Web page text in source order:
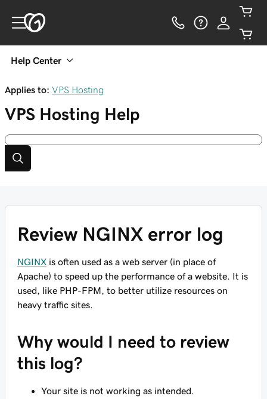
Help Center
Applies to: VPS Hosting
VPS Hosting Help
Review NGINX error log
NGINX is often used as a web server (in place of
Apache) to speed up the performance of a website. It is
used, like PHP-FPM, to better utilize resources on
heavy traffic sites.
Why would I need to review
this log?
Your site is not working as intended.